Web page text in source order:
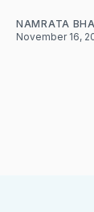
NAMRATA
November 16,